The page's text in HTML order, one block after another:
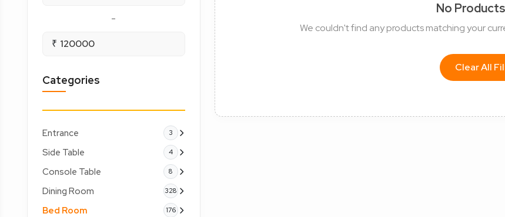
-
₹
Categories
Entrance 3
Side Table 4
Console Table 8
Dining Room 328
Bed Room 176
No
We couldn't find any products matching your
Clear All